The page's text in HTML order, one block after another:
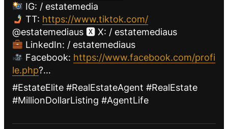
IG: / estatemedia
TT: https://www.tiktok.com/
@estatemediaus 🆇 X: / estatemediaus
LinkedIn: / estatemediaus
Facebook: https://www.facebook.com/profi
le.php?…
#EstateElite #RealEstateAgent #RealEstate
#MillionDollarListing #AgentLife